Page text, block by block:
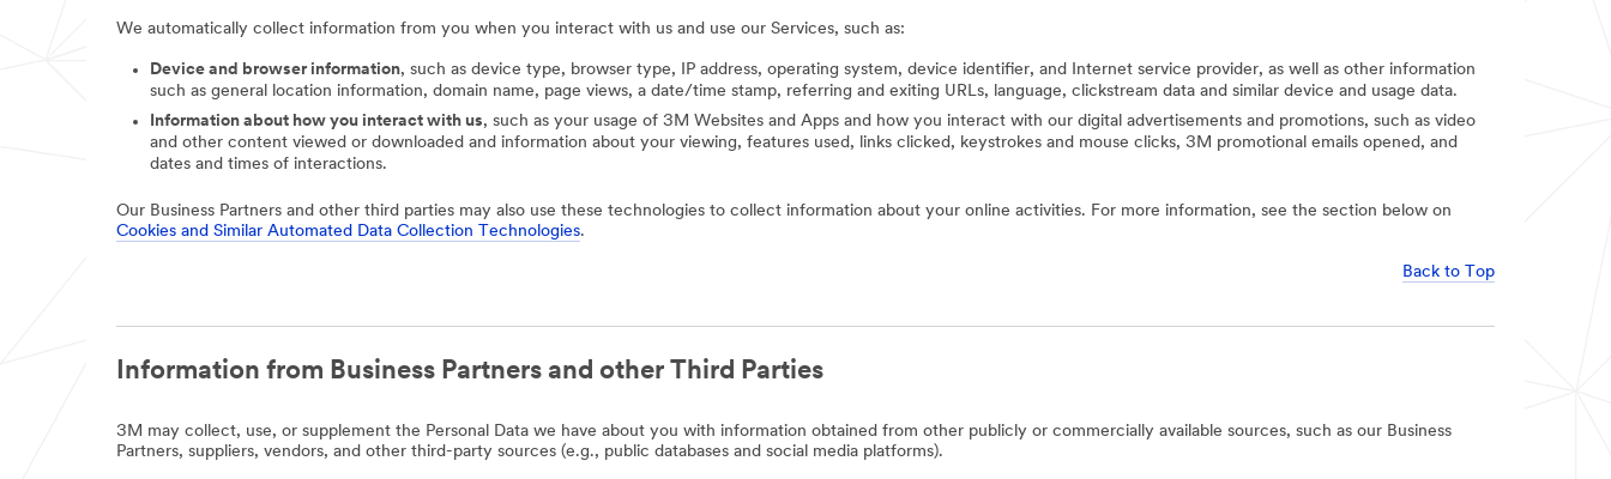
We automatically collect information from you when you interact with us and use our Services, such as:
Device and browser information, such as device type, browser type, IP address, operating system, device identifier, and Internet service provider, as well as other information
such as general location information, domain name, page views, a date/time stamp, referring and exiting URLs, language, clickstream data and similar device and usage data.
Information about how you interact with us, such as your usage of 3M Websites and Apps and how you interact with our digital advertisements and promotions, such as video
and other content viewed or downloaded and information about your viewing, features used, links clicked, keystrokes and mouse clicks, 3M promotional emails opened, and
dates and times of interactions.
Our Business Partners and other third parties may also use these technologies to collect information about your online activities. For more information, see the section below on
Cookies and Similar Automated Data Collection Technologies.
Back to Top
Information from Business Partners and other Third Parties
3M may collect, use, or supplement the Personal Data we have about you with information obtained from other publicly or commercially available sources, such as our Business
Partners, suppliers, vendors, and other third-party sources (e.g., public databases and social media platforms).